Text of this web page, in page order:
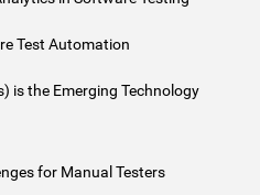
Test Automation
is the Emerging Technology
for Manual Testers